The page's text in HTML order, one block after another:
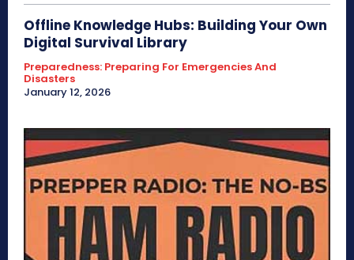
Offline Knowledge Hubs: Building Your Own
Digital Survival Library
Preparedness: Preparing For Emergencies And
Disasters
January 12, 2026